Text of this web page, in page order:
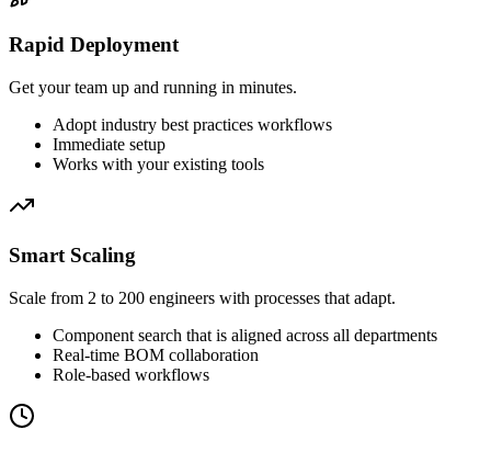
Rapid Deployment
Get your team up and running in minutes.
Adopt industry best practices workflows
Immediate setup
Works with your existing tools
Smart Scaling
Scale from 2 to 200 engineers with processes that adapt.
Component search that is aligned across all departments
Real-time BOM collaboration
Role-based workflows